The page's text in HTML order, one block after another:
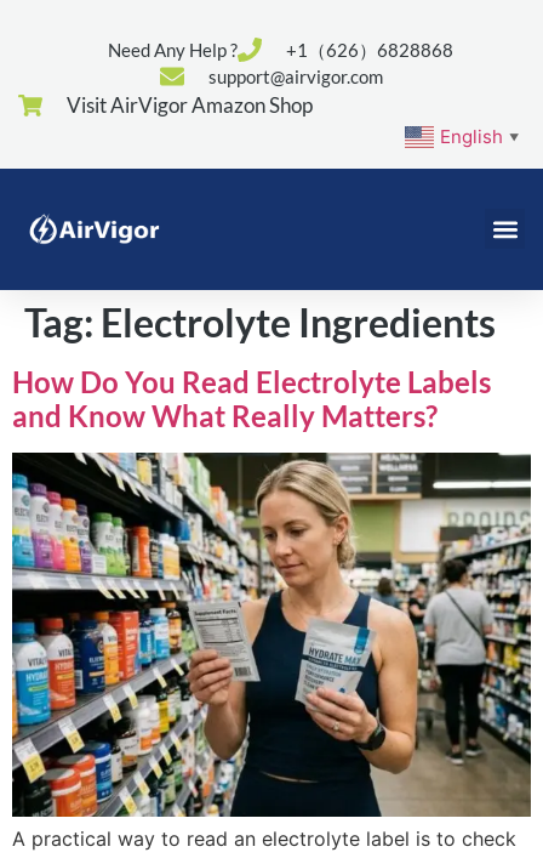
Need Any Help ?
+1（626）6828868
support@airvigor.com
Visit AirVigor Amazon Shop
English ▼
Tag: Electrolyte Ingredients
How Do You Read Electrolyte Labels
and Know What Really Matters?
A practical way to read an electrolyte label is to check